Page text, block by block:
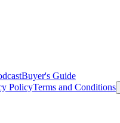
Buyer's Guide
PolicyTerms and Conditions